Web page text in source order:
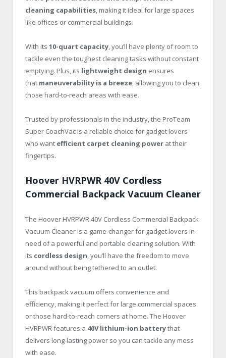
cleaning capabilities, making it ideal for large spaces
like offices or commercial buildings.
With its 10-quart capacity, you’ll have plenty of room to
tackle even the toughest cleaning tasks without constant
emptying. Plus, its lightweight design ensures
that maneuverability is a breeze, allowing you to clean
those hard-to-reach areas with ease.
Trusted by professionals in the industry, the ProTeam
Super CoachVac is a reliable choice for gadget lovers
who want efficient carpet cleaning power at their
fingertips.
Hoover HVRPWR 40V Cordless
Commercial Backpack Vacuum Cleaner
The Hoover HVRPWR 40V Cordless Commercial Backpack
Vacuum Cleaner is a game-changer for gadget lovers in
need of a powerful and portable cleaning solution. With
its cordless design, you’ll have the freedom to move
around without being tethered to an outlet.
This backpack vacuum offers convenience and
efficiency, making it perfect for large commercial spaces
or those hard-to-reach corners at home. The Hoover
HVRPWR features a 40V lithium-ion batterythat
delivers long-lasting power so you can tackle any mess
with ease.